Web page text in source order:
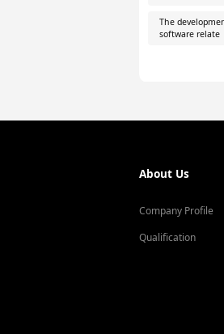
The
software relate
About Us
Company Profile
Qualification